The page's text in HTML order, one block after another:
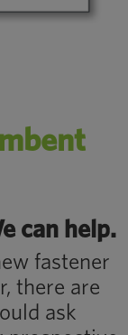
can help.
fastener
there are
ask